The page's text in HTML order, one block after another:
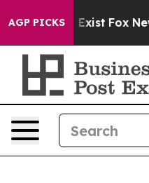
AGP PICKS
They Exist Fox News